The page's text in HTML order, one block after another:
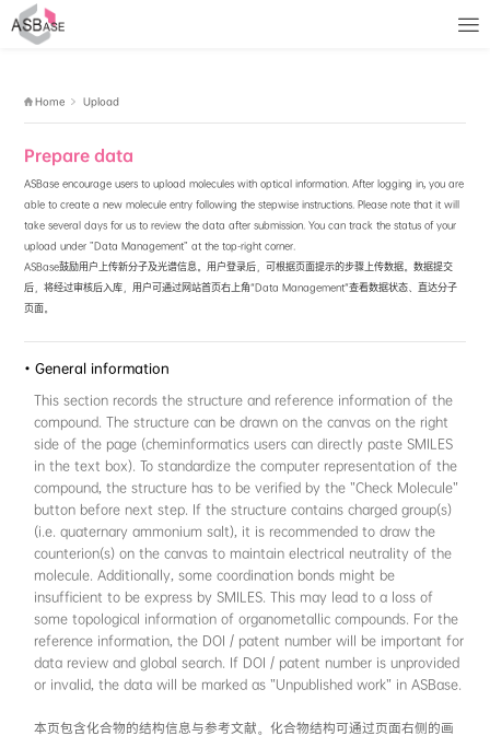
No access rights
Home Upload
Prepare data
ASBase encourage users to upload molecules with optical
able to create a new molecule entry following the stepwise
take several days for us to review the data after submission.
upload under "Data Management" at the top-right corner.
ASBase鼓励用户上传新分子及光谱信息。用户登录后，可根据页
后，将经过审核后入库，用户可通过网站首页右上角“Data
页面。
• General information
This section records the structure and
compound. The structure can be drawn on
side of the page (cheminformatics users can
in the text box). To standardize the